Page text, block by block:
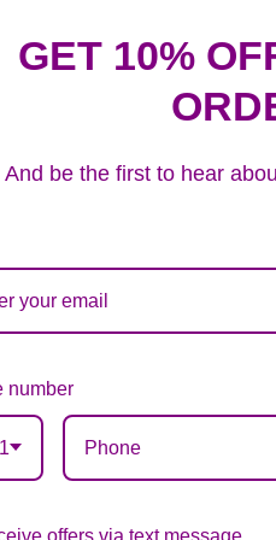
Substitution &
of quality, look,
of any change
GET 10%
And be the first to hear
number
offers via text message